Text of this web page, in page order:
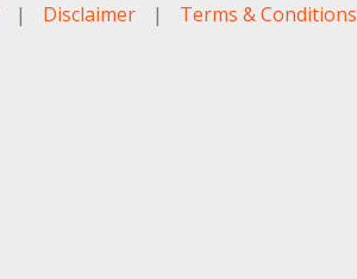
| Disclaimer | Terms & Conditions